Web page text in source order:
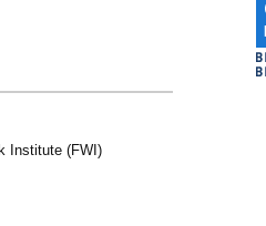
Institute (FWI)